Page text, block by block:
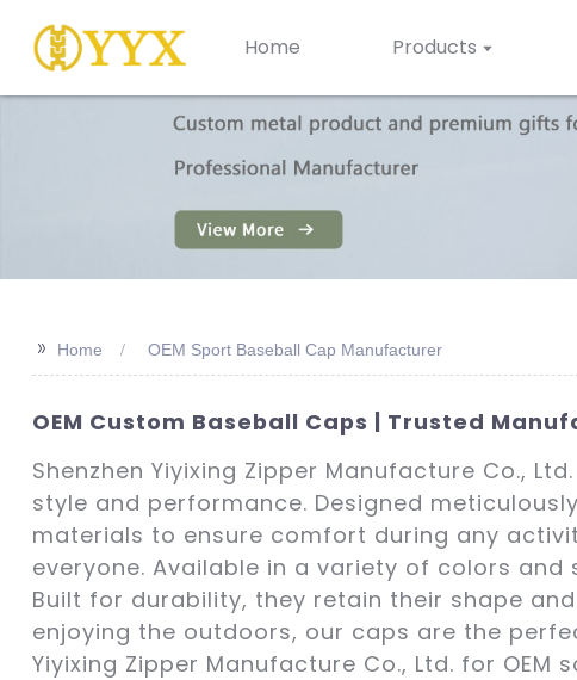
Home Products
>> Home OEM Sport Baseball Cap Manufacturer
OEM Custom Baseball Caps | Trusted
Shenzhen Yiyixing Zipper Manufacture Co.,
style and performance. Designed
materials to ensure comfort during any
everyone. Available in a variety of colors
Built for durability, they retain their shape
enjoying the outdoors, our caps are the
Yiyixing Zipper Manufacture Co., Ltd. for